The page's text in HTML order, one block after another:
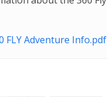
FLY Adventure Info.pdf